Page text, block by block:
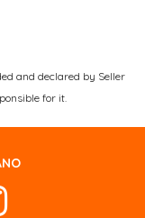
and declared by Seller
for it.